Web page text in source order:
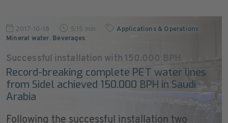
2017-10-18 5:15 min Applications & Operations
Mineral water, Beverages
Successful installation with 150.000 BPH
Record-breaking complete PET water lines
from Sidel achieved 150.000 BPH in Saudi
Arabia
Following the successful installation two